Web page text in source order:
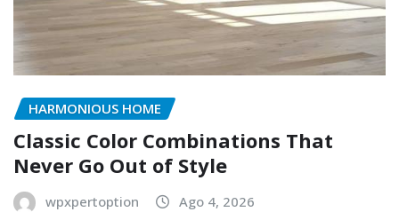
HARMONIOUS HOME
Classic Color Combinations That
Never Go Out of Style
wpxpertoption Ago 4, 2026